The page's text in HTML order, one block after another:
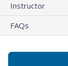
Instructor
FAQs